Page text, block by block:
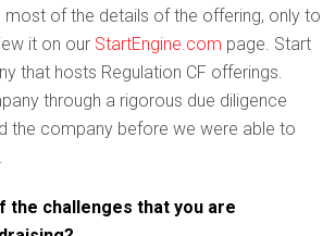
of the details of the offering, only to
it on our StartEngine.com page. Start
that hosts Regulation CF offerings.
through a rigorous due diligence
the company before we were able to
the challenges that you are